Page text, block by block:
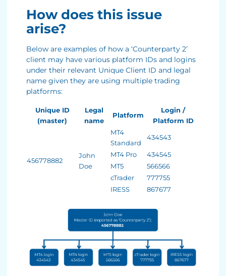
How does this issue
arise?
Below are examples of how a ‘Counterparty 2’
client may have various platform IDs and logins
under their relevant Unique Client ID and legal
name given they are using multiple trading
platforms:
Unique ID
(master)
Legal
name
Platform
Login /
Platform ID
456778882
John
Doe
MT4
Standard
434543
MT4 Pro
434545
MT5
566566
cTrader
777755
IRESS
867677